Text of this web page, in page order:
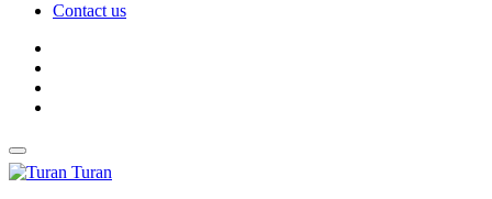
Contact us
Turan